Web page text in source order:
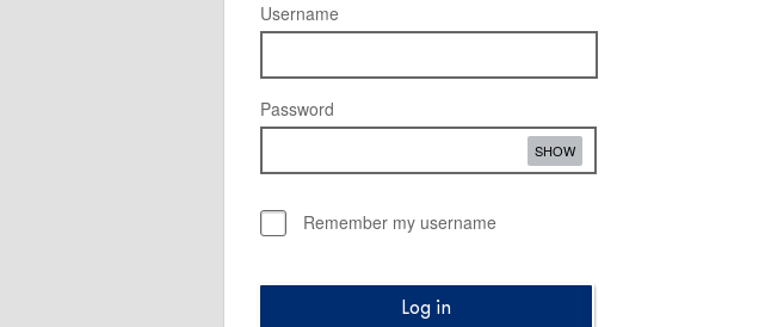
Username
Password
SHOW
Remember my username
Log in